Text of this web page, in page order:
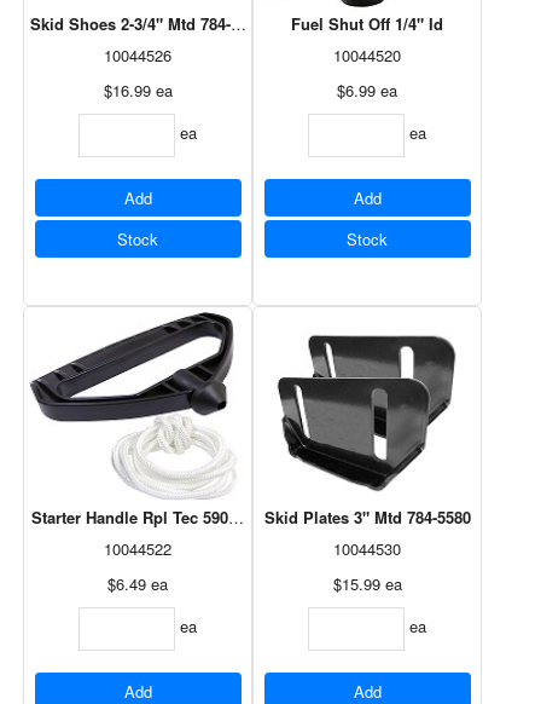
Skid Shoes 2-3/4" Mtd 784-5580
10044526
$16.99 ea
ea
Add
Stock
Fuel Shut Off 1/4" Id
10044520
$6.99 ea
ea
Add
Stock
Starter Handle Rpl Tec 590574
10044522
$6.49 ea
ea
Add
Skid Plates 3" Mtd 784-5580
10044530
$15.99 ea
ea
Add